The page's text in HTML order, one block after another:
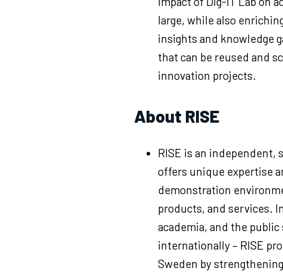
large, while also
insights and knowledge
that can be reused and
innovation projects.
About RISE
RISE is an
offers unique expertise
demonstration
products, and services.
academia, and the
internationally – RISE
Sweden by